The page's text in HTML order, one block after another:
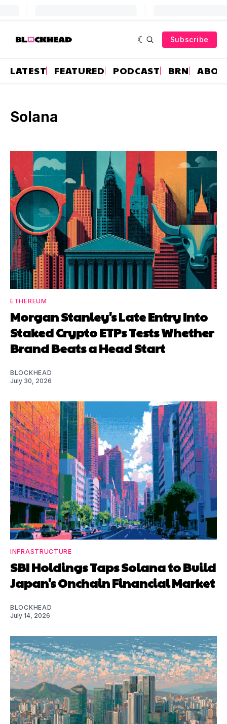
Subscribe
LATEST FEATURED PODCAST BRN
Solana
ETHEREUM
Morgan Stanley's Late Entry Into
Staked Crypto ETPs Tests Whether
Brand Beats a Head Start
BLOCKHEAD
July 30, 2026
INFRASTRUCTURE
SBI Holdings Taps Solana to Build
Japan's Onchain Financial Market
BLOCKHEAD
July 14, 2026